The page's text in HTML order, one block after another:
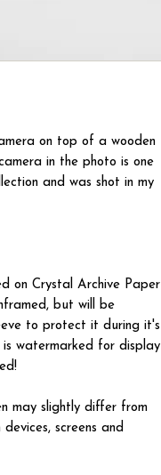
on top of a wooden
in the photo is one
and was shot in my
on Crystal Archive Paper
but will be
to protect it during it's
watermarked for display
may slightly differ from
screens and